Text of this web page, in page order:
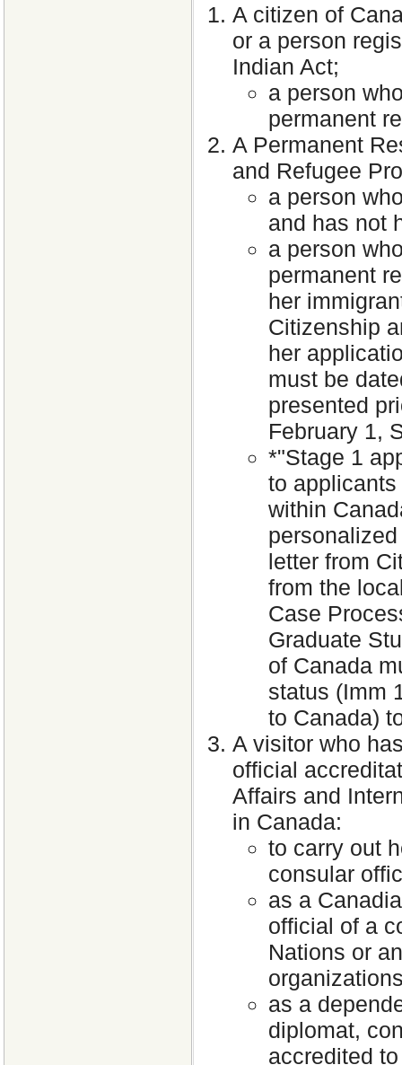
A citizen of
or a person
Indian Act;
a person
permanent
A Permanent
and Refugee
a person
and has not
a person
permanent
her
Citizenship
her
must be
presented
February 1,
*"Stage 1
to
within
letter from
from the
Case
Graduate
of Canada
status (Imm
to Canada)
A visitor who
official
Affairs and
in Canada:
to carry out
consular
as a
official of a
Nations or
as a
diplomat,
accredited